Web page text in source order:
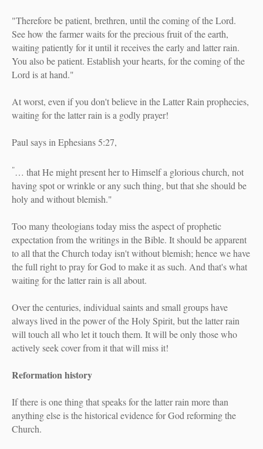
"Therefore be patient, brethren, until the coming of the Lord.
See how the farmer waits for the precious fruit of the earth,
waiting patiently for it until it receives the early and latter rain.
You also be patient. Establish your hearts, for the coming of the
Lord is at hand."
At worst, even if you don't believe in the Latter Rain prophecies,
waiting for the latter rain is a godly prayer!
Paul says in Ephesians 5:27,
"… that He might present her to Himself a glorious church, not
having spot or wrinkle or any such thing, but that she should be
holy and without blemish."
Too many theologians today miss the aspect of prophetic
expectation from the writings in the Bible. It should be apparent
to all that the Church today isn't without blemish; hence we have
the full right to pray for God to make it as such. And that's what
waiting for the latter rain is all about.
Over the centuries, individual saints and small groups have
always lived in the power of the Holy Spirit, but the latter rain
will touch all who let it touch them. It will be only those who
actively seek cover from it that will miss it!
Reformation history
If there is one thing that speaks for the latter rain more than
anything else is the historical evidence for God reforming the
Church.